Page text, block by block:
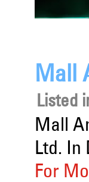
Mall
Listed
Mall
Ltd. In
For